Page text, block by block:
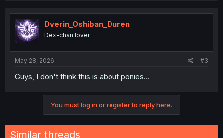
t
i
o
n
Dverin_Oshiban_Duren
Dex-chan lover
May 28, 2026 #3
Guys, I don't think this is about ponies...
You must log in or register to reply here.
Similar threads